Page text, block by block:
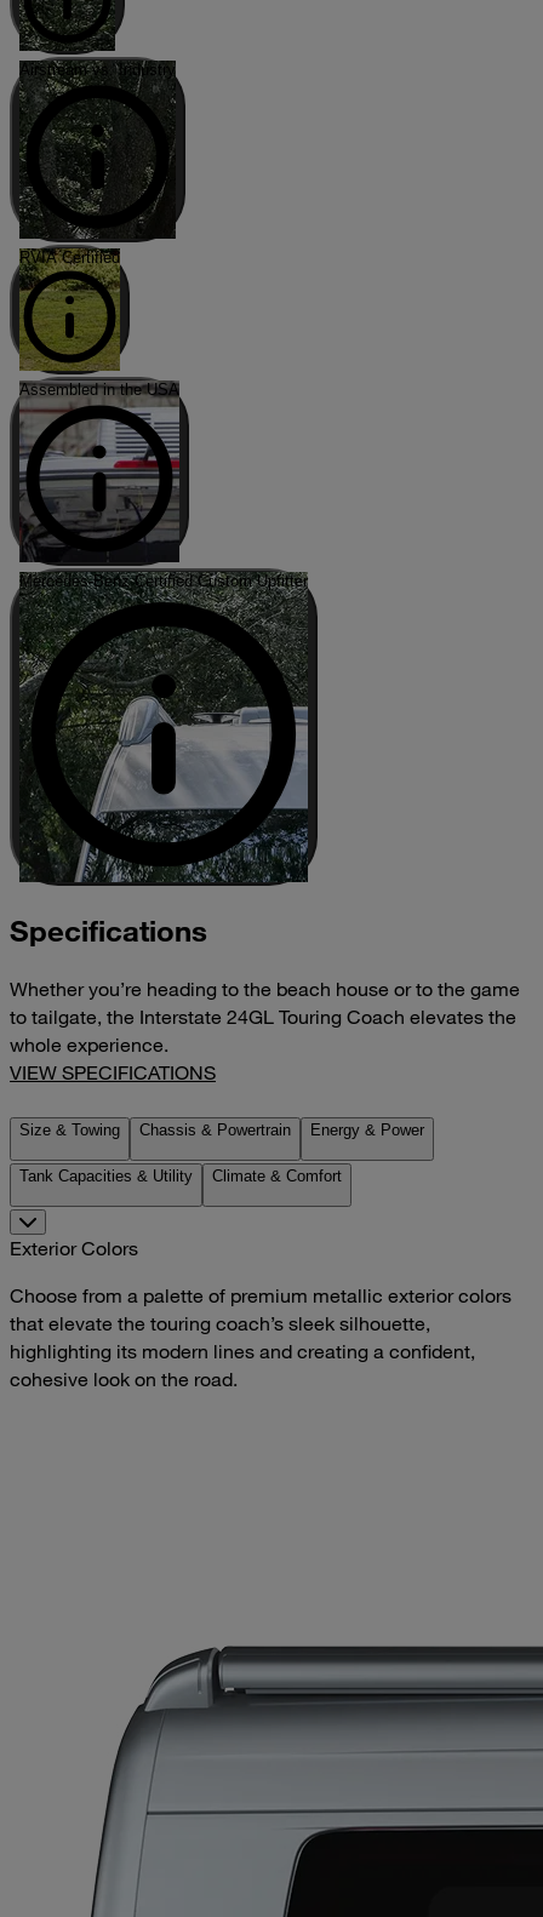
Airstream vs. Industry
RVIA Certified
Assembled in the USA
Mercedes-Benz Certified Custom Upfitter
Specifications
Whether you’re heading to the beach house or to the game
to tailgate, the Interstate 24GL Touring Coach elevates the
whole experience.
VIEW SPECIFICATIONS
Size & Towing Chassis & Powertrain Energy & Power
Tank Capacities & Utility Climate & Comfort
Exterior Colors
Choose from a palette of premium metallic exterior colors
that elevate the touring coach’s sleek silhouette,
highlighting its modern lines and creating a confident,
cohesive look on the road.